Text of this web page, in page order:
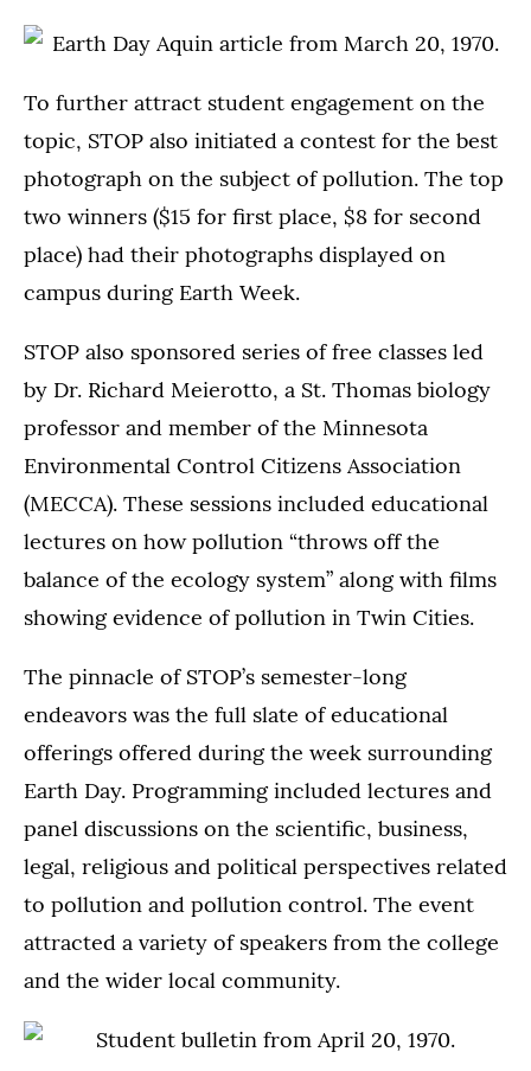
To further attract student engagement on the
topic, STOP also initiated a contest for the best
photograph on the subject of pollution. The top
two winners ($15 for first place, $8 for second
place) had their photographs displayed on
campus during Earth Week.
STOP also sponsored series of free classes led
by Dr. Richard Meierotto, a St. Thomas biology
professor and member of the Minnesota
Environmental Control Citizens Association
(MECCA). These sessions included educational
lectures on how pollution “throws off the
balance of the ecology system” along with films
showing evidence of pollution in Twin Cities.
The pinnacle of STOP’s semester-long
endeavors was the full slate of educational
offerings offered during the week surrounding
Earth Day. Programming included lectures and
panel discussions on the scientific, business,
legal, religious and political perspectives related
to pollution and pollution control. The event
attracted a variety of speakers from the college
and the wider local community.